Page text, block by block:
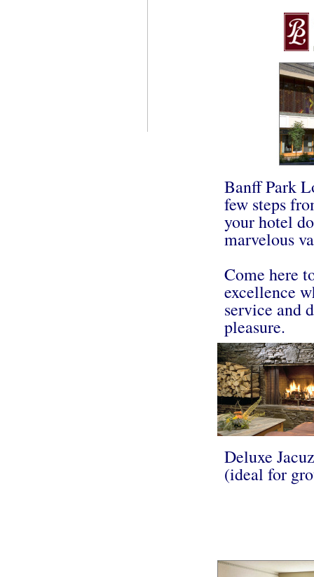
Banff Park
few steps
your hotel
marvelous
Come here
excellence
service and
pleasure.
Deluxe
(ideal for